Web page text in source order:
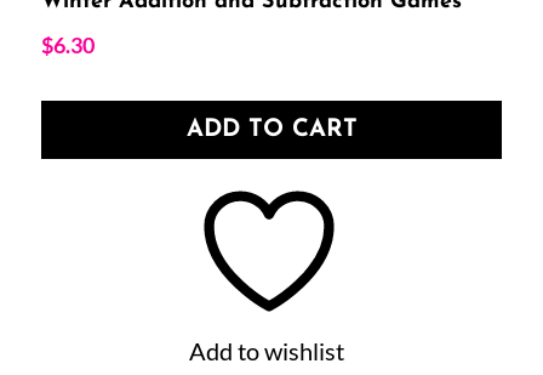
$6.30
ADD TO CART
Add to wishlist